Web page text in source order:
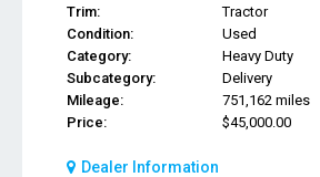
Trim:
Tractor
Condition:
Used
Category:
Heavy Duty
Subcategory:
Delivery
Mileage:
751,162 miles
Price:
$45,000.00
Dealer Information